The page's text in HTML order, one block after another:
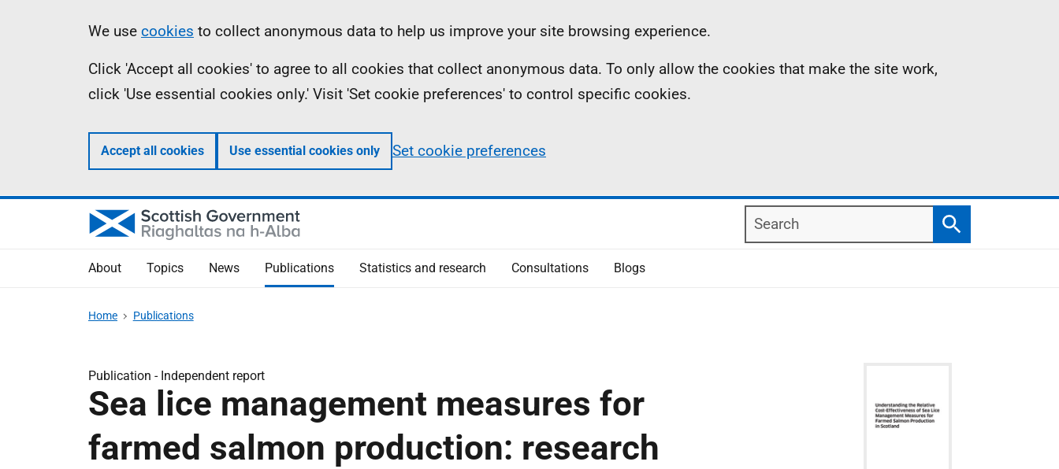
Information
We use cookies to collect anonymous data to help us improve your site browsing experience.
Click 'Accept all cookies' to agree to all cookies that collect anonymous data. To only allow the cookies that make the site work,
click 'Use essential cookies only.' Visit 'Set cookie preferences' to control specific cookies.
Accept all cookies Use essential cookies only Set cookie preferences
Search
Search
About Topics News Publications Statistics and research Consultations Blogs
Home Publications
Publication - Independent report
Sea lice management measures for
farmed salmon production: research